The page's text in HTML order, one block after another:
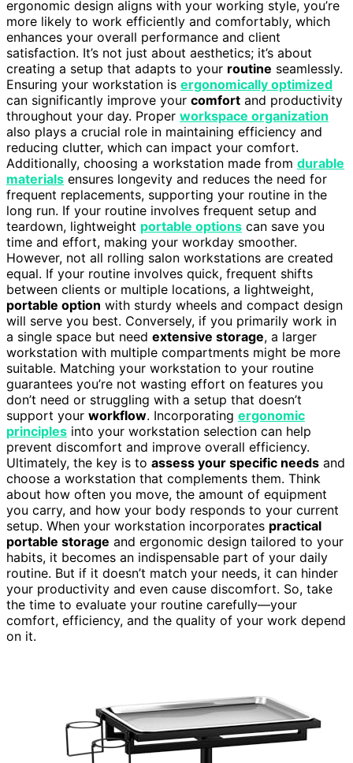
ergonomic design aligns with your working style, you’re
more likely to work efficiently and comfortably, which
enhances your overall performance and client
satisfaction. It’s not just about aesthetics; it’s about
creating a setup that adapts to your routine seamlessly.
Ensuring your workstation is ergonomically optimized
can significantly improve your comfort and productivity
throughout your day. Proper workspace organization
also plays a crucial role in maintaining efficiency and
reducing clutter, which can impact your comfort.
Additionally, choosing a workstation made from durable
materials ensures longevity and reduces the need for
frequent replacements, supporting your routine in the
long run. If your routine involves frequent setup and
teardown, lightweight portable options can save you
time and effort, making your workday smoother.
However, not all rolling salon workstations are created
equal. If your routine involves quick, frequent shifts
between clients or multiple locations, a lightweight,
portable option with sturdy wheels and compact design
will serve you best. Conversely, if you primarily work in
a single space but need extensive storage, a larger
workstation with multiple compartments might be more
suitable. Matching your workstation to your routine
guarantees you’re not wasting effort on features you
don’t need or struggling with a setup that doesn’t
support your workflow. Incorporating ergonomic
principles into your workstation selection can help
prevent discomfort and improve overall efficiency.
Ultimately, the key is to assess your specific needs and
choose a workstation that complements them. Think
about how often you move, the amount of equipment
you carry, and how your body responds to your current
setup. When your workstation incorporates practical
portable storage and ergonomic design tailored to your
habits, it becomes an indispensable part of your daily
routine. But if it doesn’t match your needs, it can hinder
your productivity and even cause discomfort. So, take
the time to evaluate your routine carefully—your
comfort, efficiency, and the quality of your work depend
on it.